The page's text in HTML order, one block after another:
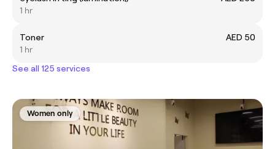
1 hr
Toner
AED 50
1 hr
See all 125 services
Women only